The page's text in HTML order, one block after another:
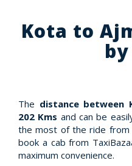
Kota to
The distance between
202 Kms and can be
the most of the ride from
book a cab from
maximum convenience.